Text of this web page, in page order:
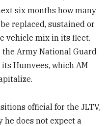
six months how many
replaced, sustained or
vehicle mix in its fleet.
Army National Guard
Humvees, which AM
official for the JLTV,
he does not expect a